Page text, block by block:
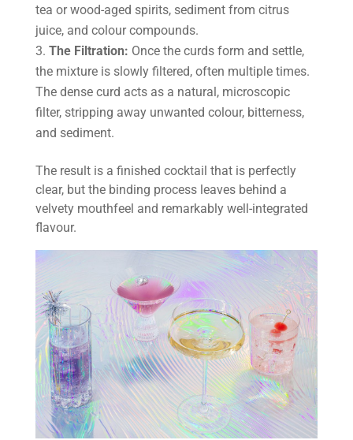
tea or wood-aged spirits, sediment from citrus
juice, and colour compounds.
The Filtration: Once the curds form and settle,
the mixture is slowly filtered, often multiple times.
The dense curd acts as a natural, microscopic
filter, stripping away unwanted colour, bitterness,
and sediment.
The result is a finished cocktail that is perfectly
clear, but the binding process leaves behind a
velvety mouthfeel and remarkably well-integrated
flavour.